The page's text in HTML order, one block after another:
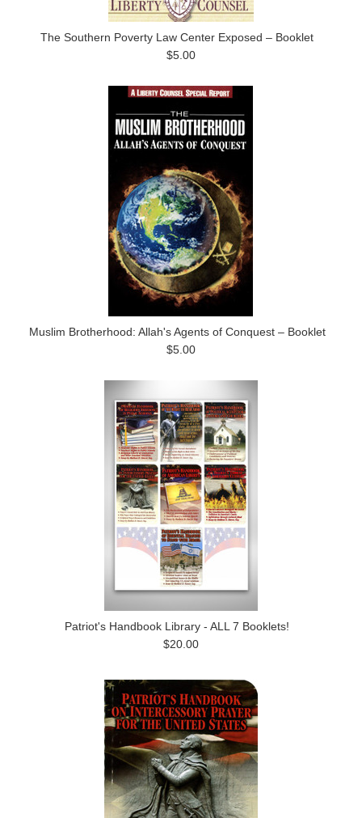
The Southern Poverty Law Center Exposed – Booklet
$5.00
Muslim Brotherhood: Allah's Agents of Conquest – Booklet
$5.00
Patriot's Handbook Library - ALL 7 Booklets!
$20.00